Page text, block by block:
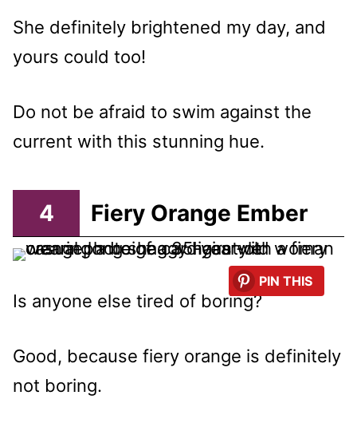
She definitely brightened my day, and
yours could too!
Do not be afraid to swim against the
current with this stunning hue.
4 Fiery Orange Ember
PIN THIS
Is anyone else tired of boring?
Good, because fiery orange is definitely
not boring.